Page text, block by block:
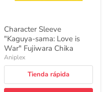
Character Sleeve
"Kaguya-sama: Love is
War" Fujiwara Chika
Aniplex
Tienda rápida